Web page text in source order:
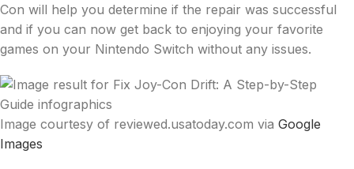
Con will help you determine if the repair was successful
and if you can now get back to enjoying your favorite
games on your Nintendo Switch without any issues.
Image courtesy of reviewed.usatoday.com via Google
Images